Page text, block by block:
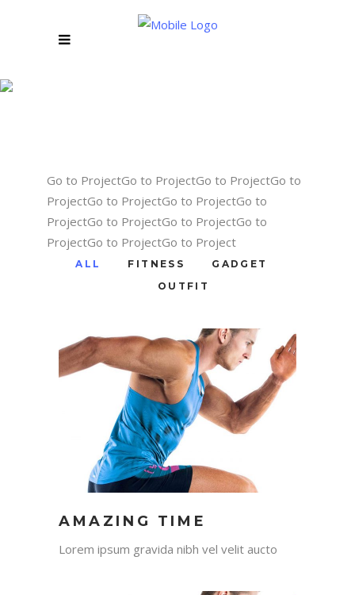
Go to ProjectGo to ProjectGo to ProjectGo to
ProjectGo to ProjectGo to ProjectGo to
ProjectGo to ProjectGo to ProjectGo to
ProjectGo to ProjectGo to Project
ALL FITNESS
GADGET
OUTFIT
AMAZING TIME
Lorem ipsum gravida nibh vel velit aucto